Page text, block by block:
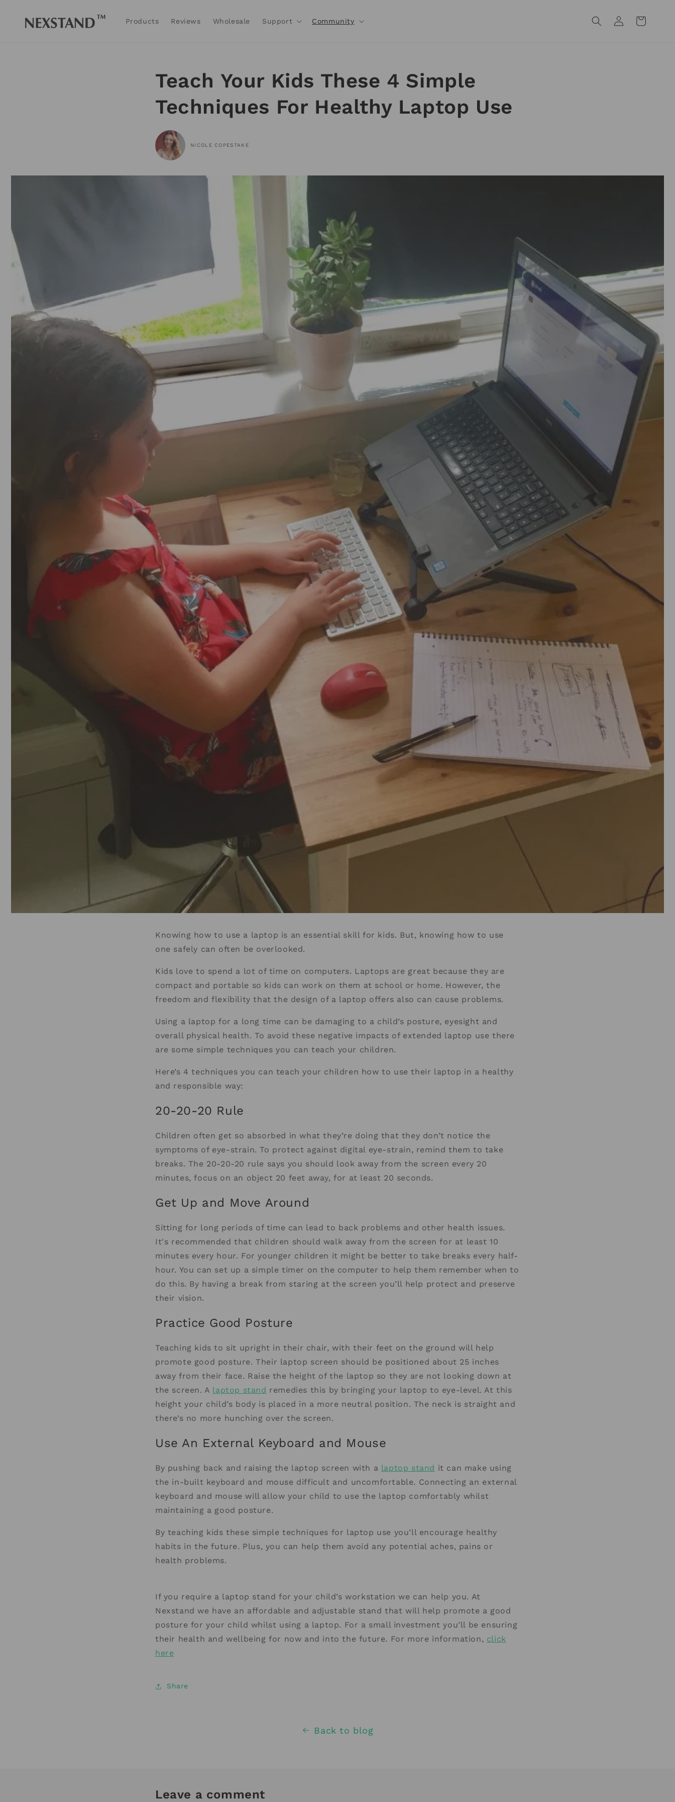
content
Products Reviews Wholesale Support Community
in
Cart
Teach Your Kids These 4 Simple
Techniques For Healthy Laptop Use
NICOLE COPESTAKE
Knowing how to use a laptop is an essential skill for kids. But, knowing how to use
one safely can often be overlooked.
Kids love to spend a lot of time on computers. Laptops are great because they are
compact and portable so kids can work on them at school or home. However, the
freedom and flexibility that the design of a laptop offers also can cause problems.
Using a laptop for a long time can be damaging to a child’s posture, eyesight and
overall physical health. To avoid these negative impacts of extended laptop use there
are some simple techniques you can teach your children.
Here’s 4 techniques you can teach your children how to use their laptop in a healthy
and responsible way:
20-20-20 Rule
Children often get so absorbed in what they’re doing that they don’t notice the
symptoms of eye-strain. To protect against digital eye-strain, remind them to take
breaks. The 20-20-20 rule says you should look away from the screen every 20
minutes, focus on an object 20 feet away, for at least 20 seconds.
Get Up and Move Around
Sitting for long periods of time can lead to back problems and other health issues.
It's recommended that children should walk away from the screen for at least 10
minutes every hour. For younger children it might be better to take breaks every half-
hour. You can set up a simple timer on the computer to help them remember when to
do this. By having a break from staring at the screen you’ll help protect and preserve
their vision.
Practice Good Posture
Teaching kids to sit upright in their chair, with their feet on the ground will help
promote good posture. Their laptop screen should be positioned about 25 inches
away from their face. Raise the height of the laptop so they are not looking down at
the screen. A laptop stand remedies this by bringing your laptop to eye-level. At this
height your child’s body is placed in a more neutral position. The neck is straight and
there’s no more hunching over the screen.
Use An External Keyboard and Mouse
By pushing back and raising the laptop screen with a laptop stand it can make using
the in-built keyboard and mouse difficult and uncomfortable. Connecting an external
keyboard and mouse will allow your child to use the laptop comfortably whilst
maintaining a good posture.
By teaching kids these simple techniques for laptop use you’ll encourage healthy
habits in the future. Plus, you can help them avoid any potential aches, pains or
health problems.
If you require a laptop stand for your child’s workstation we can help you. At
Nexstand we have an affordable and adjustable stand that will help promote a good
posture for your child whilst using a laptop. For a small investment you’ll be ensuring
their health and wellbeing for now and into the future. For more information, click
here
Share
Back to blog
Leave a comment